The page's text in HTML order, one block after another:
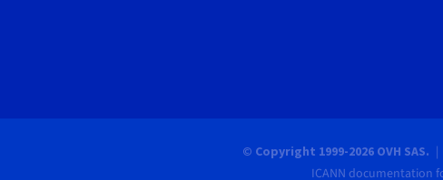
© Copyright 1999-2026 OVH SAS.
ICANN documentation